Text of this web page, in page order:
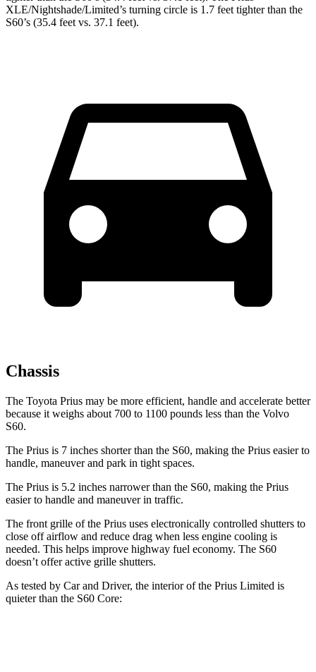
XLE/Nightshade/Limited’s turning circle is 1.7 feet tighter than the
S60’s (35.4 feet vs. 37.1 feet).
Chassis
The Toyota Prius may be more efficient, handle and accelerate better
because it weighs about 700 to 1100 pounds less than the Volvo
S60.
The Prius is 7 inches shorter than the S60, making the Prius easier to
handle, maneuver and park in tight spaces.
The Prius is 5.2 inches narrower than the S60, making the Prius
easier to handle and maneuver in traffic.
The front grille of the Prius uses electronically controlled shutters to
close off airflow and reduce drag when less engine cooling is
needed. This helps improve highway fuel economy. The S60
doesn’t offer active grille shutters.
As tested by Car and Driver, the interior of the Prius Limited is
quieter than the S60 Core: